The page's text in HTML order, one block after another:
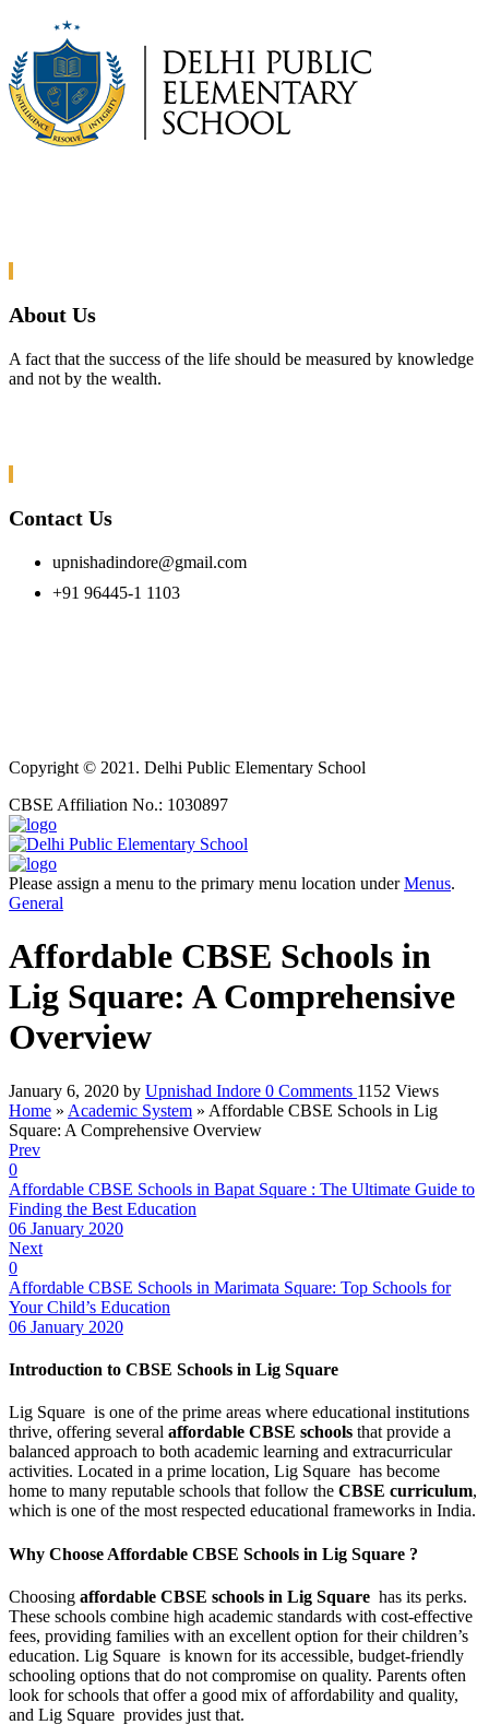
About Us
A fact that the success of the life should be measured by knowledge
and not by the wealth.
Contact Us
upnishadindore@gmail.com
+91 96445-1 1103
Copyright © 2021. Delhi Public Elementary School
CBSE Affiliation No.: 1030897
Please assign a menu to the primary menu location underMenus.
General
Affordable CBSE Schools in
Lig Square: A Comprehensive
Overview
January 6, 2020 by Upnishad Indore 0 Comments 1152 Views
Home » Academic System » Affordable CBSE Schools in Lig
Square: A Comprehensive Overview
Prev
0
Affordable CBSE Schools in Bapat Square : The Ultimate Guide to
Finding the Best Education
06 January 2020
Next
0
Affordable CBSE Schools in Marimata Square: Top Schools for
Your Child’s Education
06 January 2020
Introduction to CBSE Schools in Lig Square
Lig Square is one of the prime areas where educational institutions
thrive, offering several affordable CBSE schools that provide a
balanced approach to both academic learning and extracurricular
activities. Located in a prime location, Lig Square has become
home to many reputable schools that follow the CBSE curriculum,
which is one of the most respected educational frameworks in India.
Why Choose Affordable CBSE Schools in Lig Square ?
Choosing affordable CBSE schools in Lig Square has its perks.
These schools combine high academic standards with cost-effective
fees, providing families with an excellent option for their children’s
education. Lig Square is known for its accessible, budget-friendly
schooling options that do not compromise on quality. Parents often
look for schools that offer a good mix of affordability and quality,
and Lig Square provides just that.